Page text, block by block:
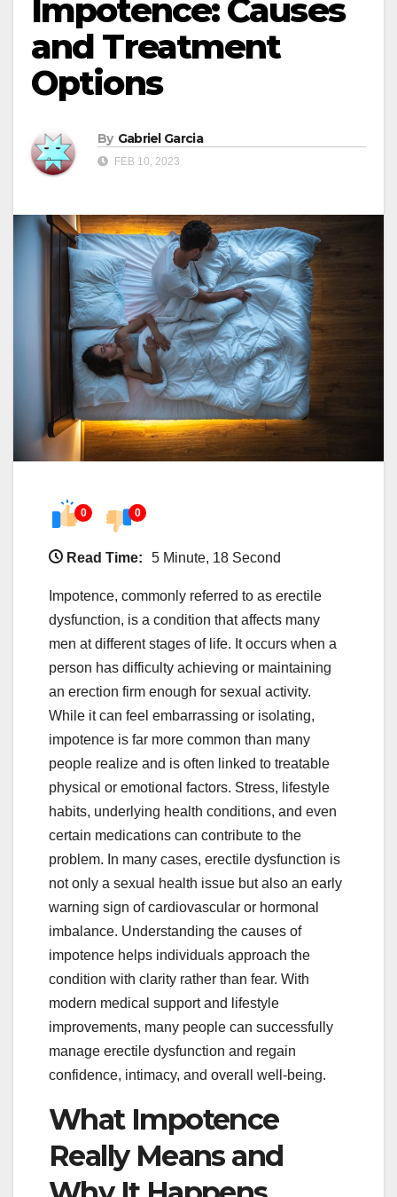
Impotence: Causes
and Treatment
Options
By Gabriel Garcia
FEB 10, 2023
0 0
Read Time: 5 Minute, 18 Second
Impotence, commonly referred to as erectile
dysfunction, is a condition that affects many
men at different stages of life. It occurs when a
person has difficulty achieving or maintaining
an erection firm enough for sexual activity.
While it can feel embarrassing or isolating,
impotence is far more common than many
people realize and is often linked to treatable
physical or emotional factors. Stress, lifestyle
habits, underlying health conditions, and even
certain medications can contribute to the
problem. In many cases, erectile dysfunction is
not only a sexual health issue but also an early
warning sign of cardiovascular or hormonal
imbalance. Understanding the causes of
impotence helps individuals approach the
condition with clarity rather than fear. With
modern medical support and lifestyle
improvements, many people can successfully
manage erectile dysfunction and regain
confidence, intimacy, and overall well-being.
What Impotence
Really Means and